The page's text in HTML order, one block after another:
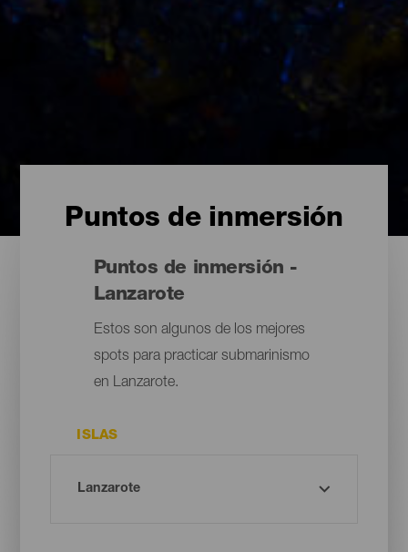
Puntos de inmersión
Puntos de inmersión -
Lanzarote
Estos son algunos de los mejores
spots para practicar submarinismo
en Lanzarote.
ISLAS